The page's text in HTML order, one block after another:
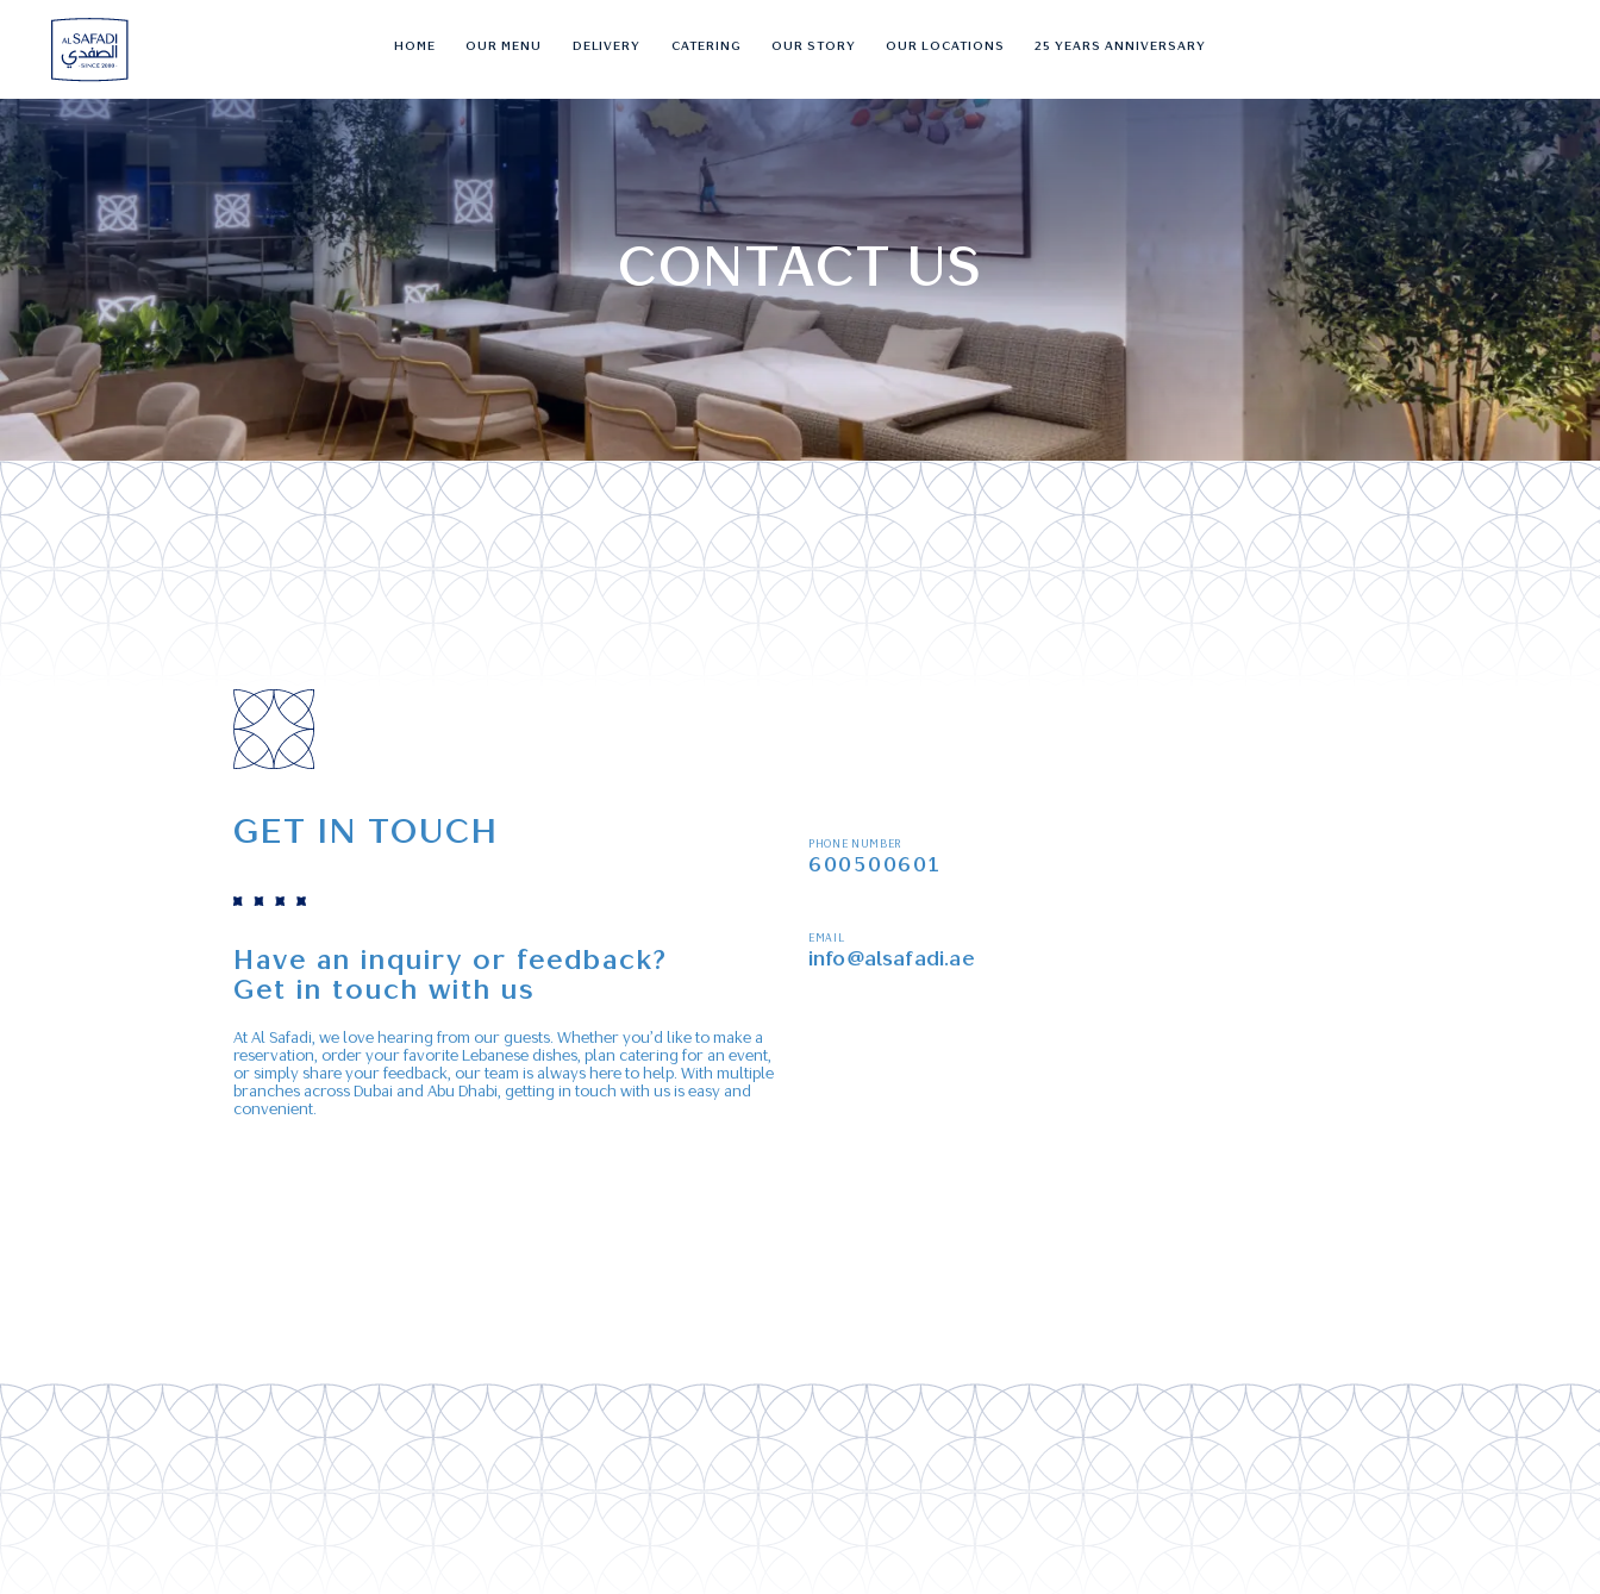
Al
Safadi
HOME OUR MENU DELIVERY CATERING OUR STORY OUR LOCATIONS 25 YEARS ANNIVERSARY
CONTACT US
GET IN TOUCH
Have an inquiry or feedback?
Get in touch with us
At Al Safadi, we love hearing from our guests. Whether you’d like to make a
reservation, order your favorite Lebanese dishes, plan catering for an event,
or simply share your feedback, our team is always here to help. With multiple
branches across Dubai and Abu Dhabi, getting in touch with us is easy and
convenient.
PHONE NUMBER
600500601
EMAIL
info@alsafadi.ae